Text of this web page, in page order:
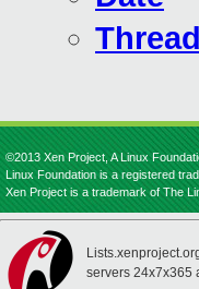
Thread
©2013 Xen Project, A Linux
Linux Foundation is a registered
Xen Project is a trademark of The
servers 24x7x365